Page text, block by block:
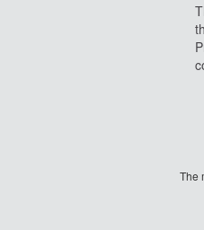
The